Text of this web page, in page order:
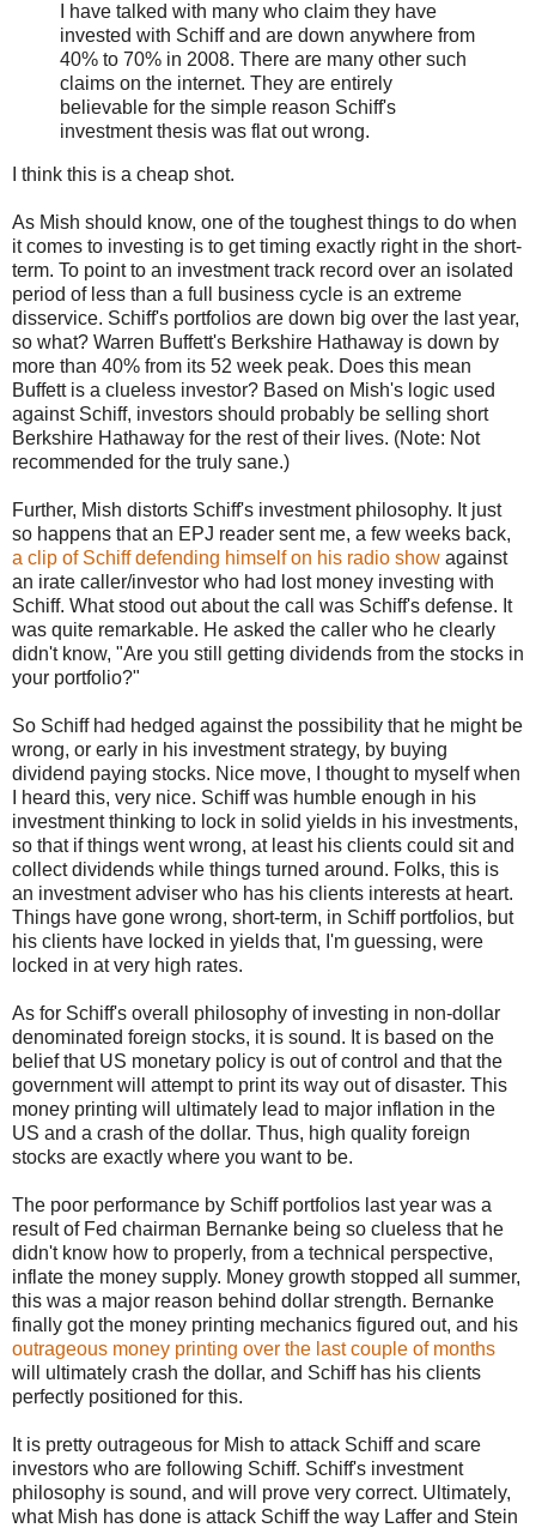
I have talked with many who claim they have
invested with Schiff and are down anywhere from
40% to 70% in 2008. There are many other such
claims on the internet. They are entirely
believable for the simple reason Schiff's
investment thesis was flat out wrong.
I think this is a cheap shot.
As Mish should know, one of the toughest things to do when
it comes to investing is to get timing exactly right in the short-
term. To point to an investment track record over an isolated
period of less than a full business cycle is an extreme
disservice. Schiff's portfolios are down big over the last year,
so what? Warren Buffett's Berkshire Hathaway is down by
more than 40% from its 52 week peak. Does this mean
Buffett is a clueless investor? Based on Mish's logic used
against Schiff, investors should probably be selling short
Berkshire Hathaway for the rest of their lives. (Note: Not
recommended for the truly sane.)
Further, Mish distorts Schiff's investment philosophy. It just
so happens that an EPJ reader sent me, a few weeks back,
a clip of Schiff defending himself on his radio show against
an irate caller/investor who had lost money investing with
Schiff. What stood out about the call was Schiff's defense. It
was quite remarkable. He asked the caller who he clearly
didn't know, "Are you still getting dividends from the stocks in
your portfolio?"
So Schiff had hedged against the possibility that he might be
wrong, or early in his investment strategy, by buying
dividend paying stocks. Nice move, I thought to myself when
I heard this, very nice. Schiff was humble enough in his
investment thinking to lock in solid yields in his investments,
so that if things went wrong, at least his clients could sit and
collect dividends while things turned around. Folks, this is
an investment adviser who has his clients interests at heart.
Things have gone wrong, short-term, in Schiff portfolios, but
his clients have locked in yields that, I'm guessing, were
locked in at very high rates.
As for Schiff's overall philosophy of investing in non-dollar
denominated foreign stocks, it is sound. It is based on the
belief that US monetary policy is out of control and that the
government will attempt to print its way out of disaster. This
money printing will ultimately lead to major inflation in the
US and a crash of the dollar. Thus, high quality foreign
stocks are exactly where you want to be.
The poor performance by Schiff portfolios last year was a
result of Fed chairman Bernanke being so clueless that he
didn't know how to properly, from a technical perspective,
inflate the money supply. Money growth stopped all summer,
this was a major reason behind dollar strength. Bernanke
finally got the money printing mechanics figured out, and his
outrageous money printing over the last couple of months
will ultimately crash the dollar, and Schiff has his clients
perfectly positioned for this.
It is pretty outrageous for Mish to attack Schiff and scare
investors who are following Schiff. Schiff's investment
philosophy is sound, and will prove very correct. Ultimately,
what Mish has done is attack Schiff the way Laffer and Stein